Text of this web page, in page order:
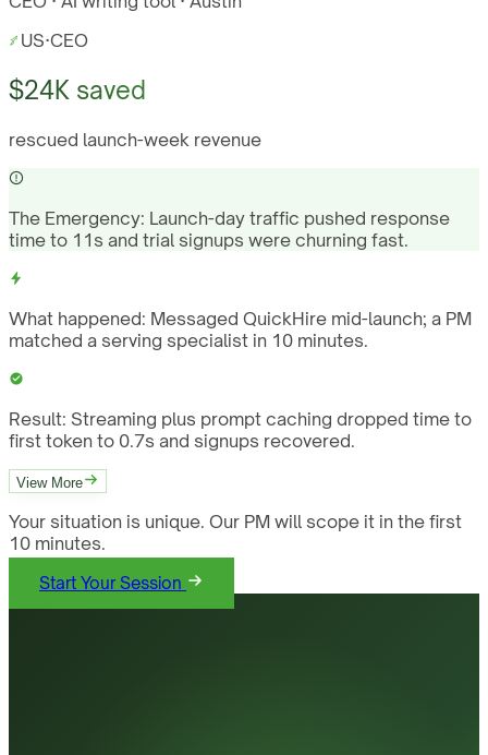
US·CEO
$24K saved
rescued launch-week revenue
The Emergency: Launch-day traffic pushed response
time to 11s and trial signups were churning fast.
What happened: Messaged QuickHire mid-launch; a PM
matched a serving specialist in 10 minutes.
Result: Streaming plus prompt caching dropped time to
first token to 0.7s and signups recovered.
View More
Your situation is unique. Our PM will scope it in the first
10 minutes.
Start Your Session